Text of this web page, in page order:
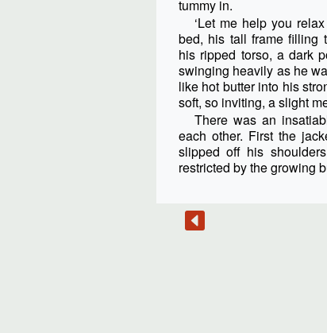
tummy in.
‘Let me help you
bed, his tall frame filling
his ripped torso, a dark
swinging heavily as he
like hot butter into his
soft, so inviting, a slight
There was an
each other. First the
slipped off his
restricted by the growing